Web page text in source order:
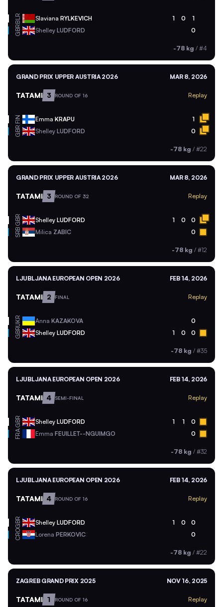
BLR Slaviana RYLKEVICH 1 0 1
GBR Shelley LUDFORD 0
-78 kg / #4
GRAND PRIX UPPER AUSTRIA 2026 MAR 8, 2026
TATAMI 3 ROUND OF 16 Replay
FIN Emma KRAPU 1
GBR Shelley LUDFORD 0
-78 kg / #22
GRAND PRIX UPPER AUSTRIA 2026 MAR 8, 2026
TATAMI 3 ROUND OF 32 Replay
GBR Shelley LUDFORD 1 0 0
SRB Milica ZABIC 0
-78 kg / #12
LJUBLJANA EUROPEAN OPEN 2026 FEB 14, 2026
TATAMI 2 FINAL Replay
UKR Anna KAZAKOVA 0
GBR Shelley LUDFORD 1 0 0
-78 kg / #35
LJUBLJANA EUROPEAN OPEN 2026 FEB 14, 2026
TATAMI 4 SEMI-FINAL Replay
GBR Shelley LUDFORD 1 1 0
FRA Emma FEUILLET--NGUIMGO 0
-78 kg / #32
LJUBLJANA EUROPEAN OPEN 2026 FEB 14, 2026
TATAMI 4 ROUND OF 16 Replay
GBR Shelley LUDFORD 1 0 0
CRO Lorena PERKOVIC 0
-78 kg / #22
ZAGREB GRAND PRIX 2025 NOV 16, 2025
TATAMI 1 ROUND OF 16 Replay